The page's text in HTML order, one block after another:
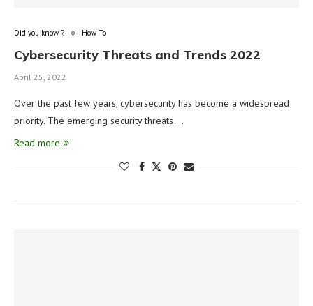
Did you know ? How To
Cybersecurity Threats and Trends 2022
April 25, 2022
Over the past few years, cybersecurity has become a widespread
priority. The emerging security threats …
Read more